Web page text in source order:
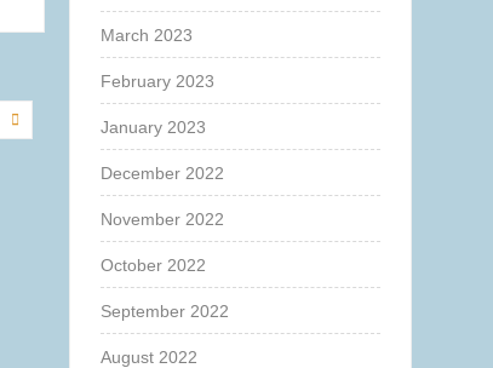
March 2023
February 2023
January 2023
December 2022
November 2022
October 2022
September 2022
August 2022